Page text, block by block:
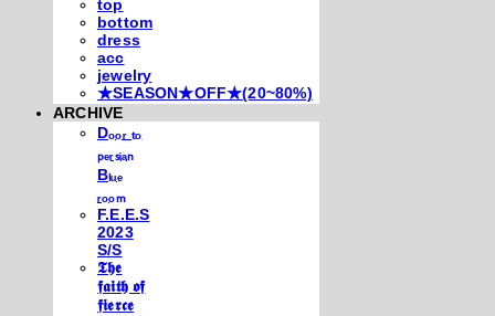
top
bottom
dress
acc
jewelry
★SEASON★OFF★(20~80%)
ARCHIVE
Dₒₒᵣ ₜₒ
ₚₑᵣₛᵢₐₙ
Bₗᵤₑ
ᵣₒₒₘ
F.E.E.S
2023
S/S
𝕿𝖍𝖊
𝖋𝖆𝖎𝖙𝖍 𝖔𝖋
𝖋𝖎𝖊𝖗𝖈𝖊